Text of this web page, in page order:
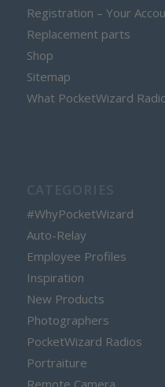
Registration – Your
Replacement parts
Shop
Sitemap
What PocketWizard
#WhyPocketWizard
Auto-Relay
Employee Profiles
Inspiration
New Products
Photographers
PocketWizard Radios
Portraiture